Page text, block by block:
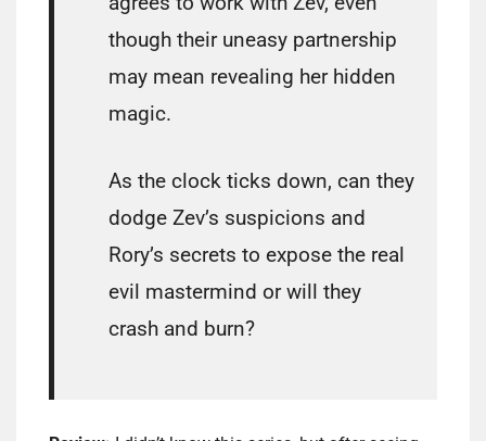
though their uneasy partnership
may mean revealing her hidden
magic.
As the clock ticks down, can they
dodge Zev’s suspicions and
Rory’s secrets to expose the real
evil mastermind or will they
crash and burn?